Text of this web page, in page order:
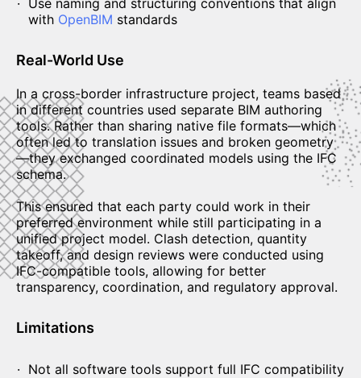
Use naming and structuring conventions that align
with OpenBIM standards
Real-World Use
In a cross-border infrastructure project, teams based
in different countries used separate BIM authoring
tools. Rather than sharing native file formats—which
often led to translation issues and broken geometry
—they exchanged coordinated models using the IFC
schema.
This ensured that each party could work in their
preferred environment while still participating in a
unified project model. Clash detection, quantity
takeoff, and design reviews were conducted using
IFC-compatible tools, allowing for better
transparency, coordination, and regulatory approval.
Limitations
Not all software tools support full IFC compatibility